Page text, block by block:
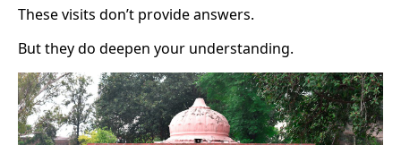
These visits don’t provide answers.
But they do deepen your understanding.